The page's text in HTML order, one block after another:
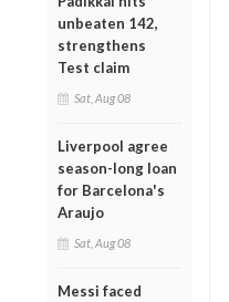
unbeaten 142,
strengthens
Test claim
Sat, Aug 08
Liverpool agree
season-long loan
for Barcelona's
Araujo
Sat, Aug 08
Messi faced